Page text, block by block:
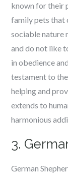
known for their
family pets that
sociable nature
and do not like
in obedience
testament to
helping and
extends to
harmonious
3.
German